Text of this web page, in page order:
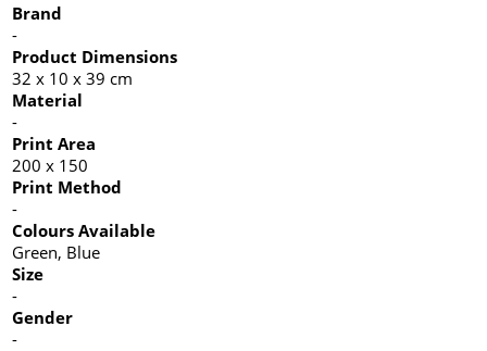
Brand
-
Product Dimensions
32 x 10 x 39 cm
Material
-
Print Area
200 x 150
Print Method
-
Colours Available
Green, Blue
Size
-
Gender
-